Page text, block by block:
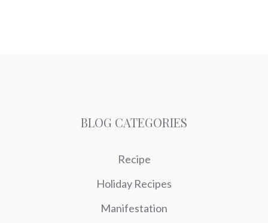
BLOG CATEGORIES
Recipe
Holiday Recipes
Manifestation